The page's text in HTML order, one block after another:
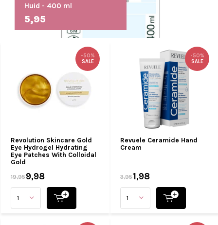
Huid - 400 ml
5,95
Revolution Skincare Gold
Eye Hydrogel Hydrating
Eye Patches With Colloidal
Gold
-50%
SALE
19,959,98
Revuele Ceramide Hand
Cream
-50%
SALE
3,951,98